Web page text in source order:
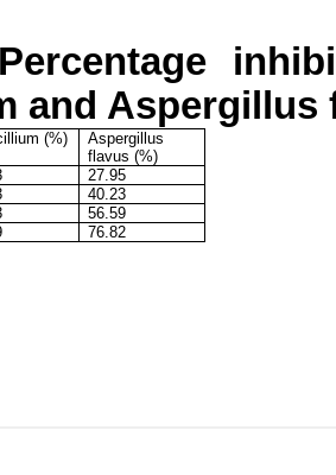
and Aspergillus
(%)
Aspergillus
flavus (%)
27.95
40.23
56.59
76.82